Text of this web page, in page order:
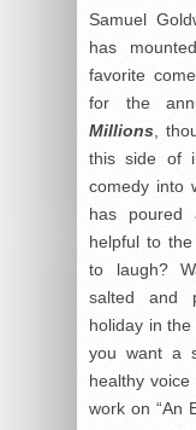
Samuel
has
favorite
for the
Millions ,
this side of
comedy into
has poured
helpful to
to laugh?
salted and
holiday in
you want a
healthy
work on “An